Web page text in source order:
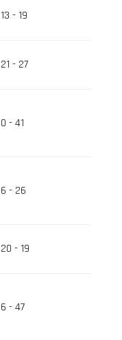
13 - 19
21 - 27
0 - 41
6 - 26
20 - 19
6 - 47